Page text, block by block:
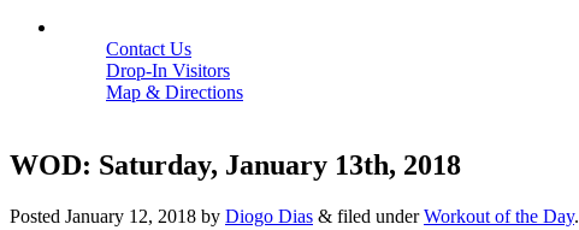
Contact Us
Drop-In Visitors
Map & Directions
WOD: Saturday, January 13th, 2018
Posted January 12, 2018 by Diogo Dias & filed underWorkout of the Day.